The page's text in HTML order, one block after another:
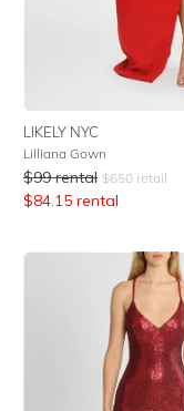
LIKELY NYC
Lilliana Gown
$99 rental $650 retail
$84.15 rental